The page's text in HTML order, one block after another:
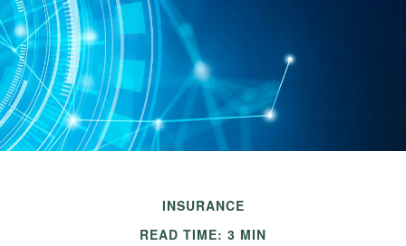
INSURANCE
READ TIME: 3 MIN